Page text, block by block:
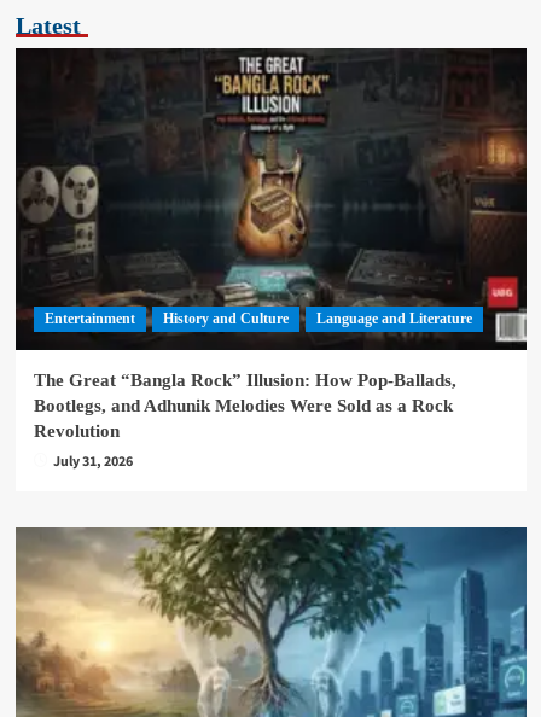
Latest
Entertainment History and Culture Language and Literature
The Great “Bangla Rock” Illusion: How Pop-Ballads,
Bootlegs, and Adhunik Melodies Were Sold as a Rock
Revolution
July 31, 2026